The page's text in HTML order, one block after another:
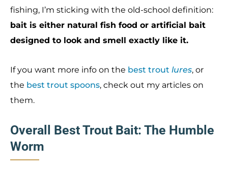
fishing, I’m sticking with the old-school definition:
bait is either natural fish food or artificial bait
designed to look and smell exactly like it.
If you want more info on the best trout lures, or
the best trout spoons, check out my articles on
them.
Overall Best Trout Bait: The Humble
Worm